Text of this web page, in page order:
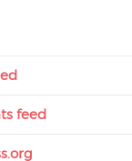
feed